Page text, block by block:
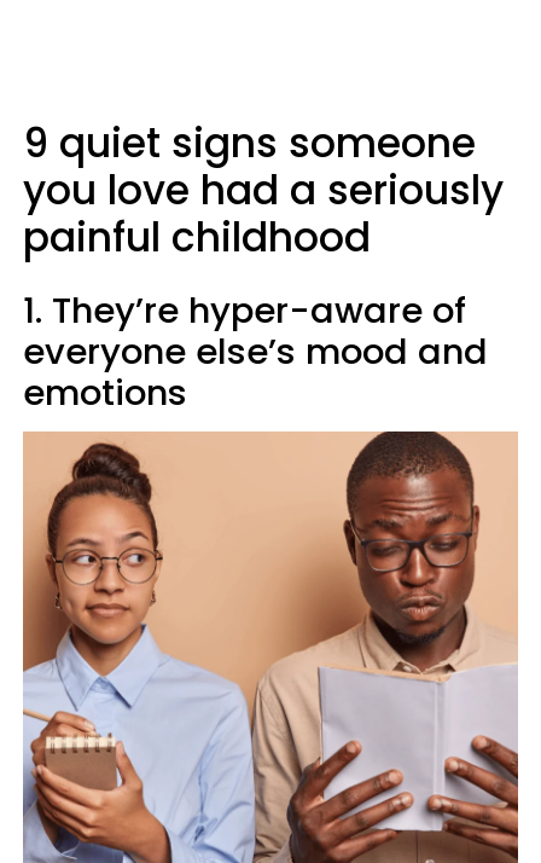
9 quiet signs someone
you love had a seriously
painful childhood
1. They’re hyper-aware of
everyone else’s mood and
emotions